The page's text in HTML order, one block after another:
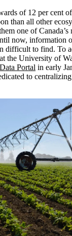
of 12 per cent of
than all other
one of
now, information
difficult to find. To
the University of
Portal in early
to